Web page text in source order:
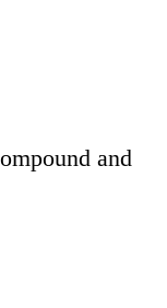
and